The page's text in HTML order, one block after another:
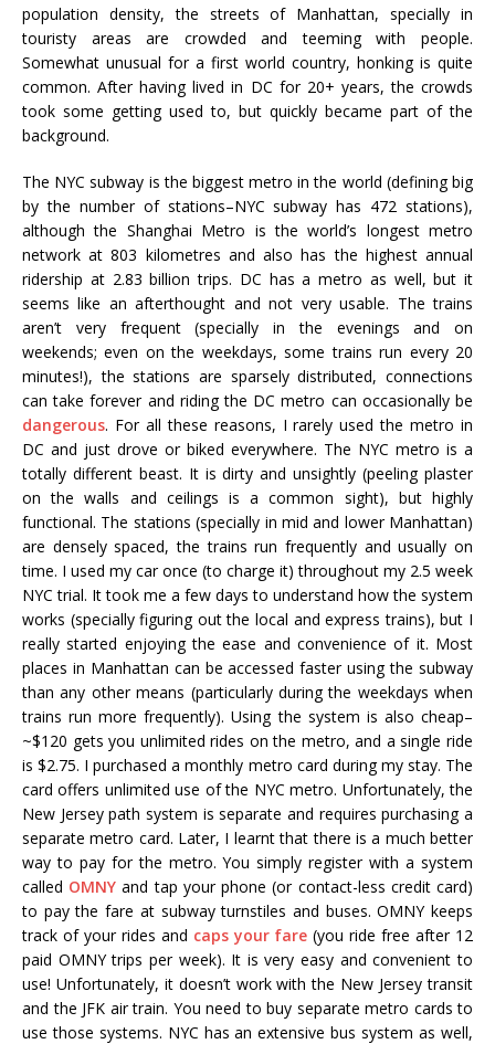
population density, the streets of Manhattan, specially in
touristy areas are crowded and teeming with people.
Somewhat unusual for a first world country, honking is quite
common. After having lived in DC for 20+ years, the crowds
took some getting used to, but quickly became part of the
background.
The NYC subway is the biggest metro in the world (defining big
by the number of stations–NYC subway has 472 stations),
although the Shanghai Metro is the world’s longest metro
network at 803 kilometres and also has the highest annual
ridership at 2.83 billion trips. DC has a metro as well, but it
seems like an afterthought and not very usable. The trains
aren’t very frequent (specially in the evenings and on
weekends; even on the weekdays, some trains run every 20
minutes!), the stations are sparsely distributed, connections
can take forever and riding the DC metro can occasionally be
dangerous. For all these reasons, I rarely used the metro in
DC and just drove or biked everywhere. The NYC metro is a
totally different beast. It is dirty and unsightly (peeling plaster
on the walls and ceilings is a common sight), but highly
functional. The stations (specially in mid and lower Manhattan)
are densely spaced, the trains run frequently and usually on
time. I used my car once (to charge it) throughout my 2.5 week
NYC trial. It took me a few days to understand how the system
works (specially figuring out the local and express trains), but I
really started enjoying the ease and convenience of it. Most
places in Manhattan can be accessed faster using the subway
than any other means (particularly during the weekdays when
trains run more frequently). Using the system is also cheap–
~$120 gets you unlimited rides on the metro, and a single ride
is $2.75. I purchased a monthly metro card during my stay. The
card offers unlimited use of the NYC metro. Unfortunately, the
New Jersey path system is separate and requires purchasing a
separate metro card. Later, I learnt that there is a much better
way to pay for the metro. You simply register with a system
called OMNY and tap your phone (or contact-less credit card)
to pay the fare at subway turnstiles and buses. OMNY keeps
track of your rides and caps your fare (you ride free after 12
paid OMNY trips per week). It is very easy and convenient to
use! Unfortunately, it doesn’t work with the New Jersey transit
and the JFK air train. You need to buy separate metro cards to
use those systems. NYC has an extensive bus system as well,